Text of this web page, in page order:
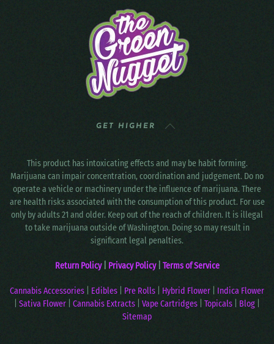
GET HIGHER
This product has intoxicating effects and may be habit forming.
Marijuana can impair concentration, coordination and judgement. Do no
operate a vehicle or machinery under the influence of marijuana. There
are health risks associated with the consumption of this product. For use
only by adults 21 and older. Keep out of the reach of children. It is illegal
to take marijuana outside of Washington. Doing so may result in
significant legal penalties.
Return Policy Privacy Policy| Terms of Service
Cannabis Accessories Edibles Pre Rolls Hybrid Flower
Indica Flower
Sativa Flower Cannabis Extracts Vape Cartridges Topicals Blog
Sitemap